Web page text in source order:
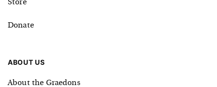
Store
Donate
ABOUT US
About the Graedons